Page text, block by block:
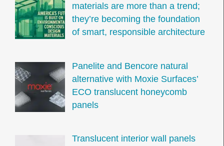
materials are more than a trend;
they’re becoming the foundation
of smart, responsible architecture
Panelite and Bencore natural
alternative with Moxie Surfaces’
ECO translucent honeycomb
panels
Translucent interior wall panels